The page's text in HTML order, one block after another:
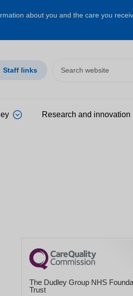
about you and the care you
Staff links
Research and innovation
The Dudley Group NHS
Trust